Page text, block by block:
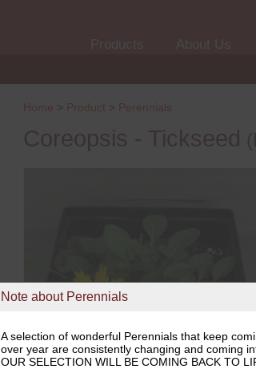
Note about Perennials
A selection of wonderful Perennials that keep
over year are consistently changing and coming
OUR SELECTION WILL BE COMING BACK TO
Home > Product > Perennials